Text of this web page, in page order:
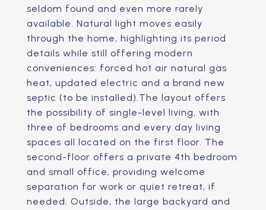
seldom found and even more rarely
available. Natural light moves easily
through the home, highlighting its period
details while still offering modern
conveniences: forced hot air natural gas
heat, updated electric and a brand new
septic (to be installed).The layout offers
the possibility of single-level living, with
three of bedrooms and every day living
spaces all located on the first floor. The
second-floor offers a private 4th bedroom
and small office, providing welcome
separation for work or quiet retreat, if
needed. Outside, the large backyard and